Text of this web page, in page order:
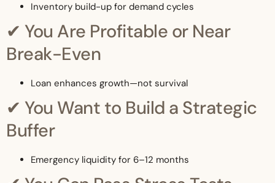
Inventory build-up for demand cycles
✔ You Are Profitable or Near
Break-Even
Loan enhances growth—not survival
✔ You Want to Build a Strategic
Buffer
Emergency liquidity for 6–12 months